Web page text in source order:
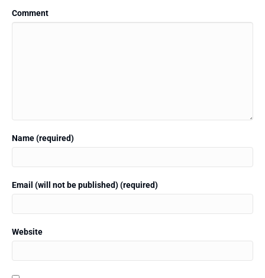
Comment
Name (required)
Email (will not be published) (required)
Website